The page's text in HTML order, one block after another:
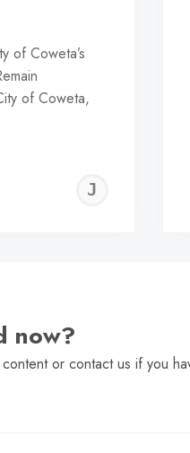
of Coweta’s
of Coweta,
now?
or contact us if you